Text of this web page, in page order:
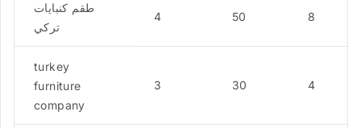
طقم كنبايات
تركي
4 50 8
turkey
furniture
company
3 30 4